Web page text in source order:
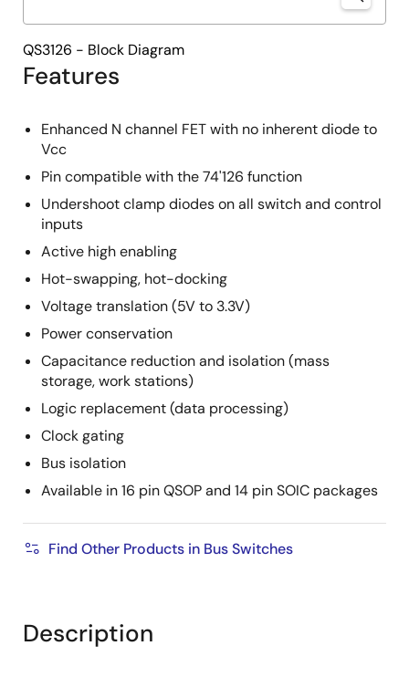
Features
Enhanced N channel FET with no inherent diode to
Vcc
Pin compatible with the 74'126 function
Undershoot clamp diodes on all switch and control
inputs
Active high enabling
Hot-swapping, hot-docking
Voltage translation (5V to 3.3V)
Power conservation
Capacitance reduction and isolation (mass
storage, work stations)
Logic replacement (data processing)
Clock gating
Bus isolation
Available in 16 pin QSOP and 14 pin SOIC packages
Find Other Products in Bus Switches
QS3126 - Block Diagram
Description